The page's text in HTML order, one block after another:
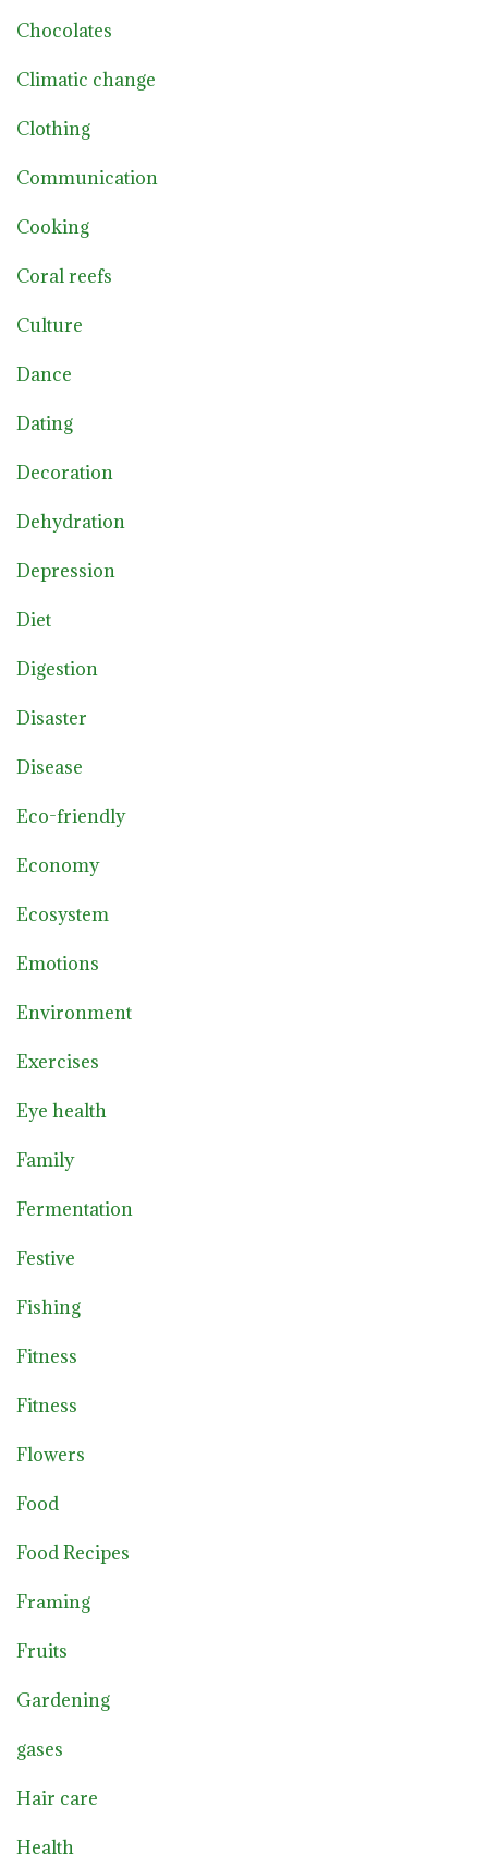
Chocolates
Climatic change
Clothing
Communication
Cooking
Coral reefs
Culture
Dance
Dating
Decoration
Dehydration
Depression
Diet
Digestion
Disaster
Disease
Eco-friendly
Economy
Ecosystem
Emotions
Environment
Exercises
Eye health
Family
Fermentation
Festive
Fishing
Fitness
Fitness
Flowers
Food
Food Recipes
Framing
Fruits
Gardening
gases
Hair care
Health